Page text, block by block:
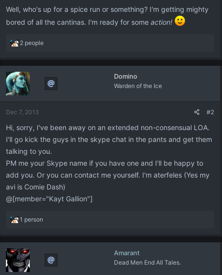
Well, who's up for a spice run or something? I'm getting mighty
bored of all the cantinas. I'm ready for some action!
R
a
t
i
o
s
2 people
Domino
Warden of the Ice
Dec 7, 2013 #2
Hi, sorry, I've been away on an extended non-consensual LOA.
I'll go kick the guys in the skype chat in the pants and get them
talking to you.
PM me your Skype name if you have one and I'll be happy to
add you. Or you can contact me yourself. I'm aterfeles (Yes my
avi is Comie Dash)
@[member="Kayt Gallion"]
R
a
t
i
o
1 person
Amarant
Dead Men End All Tales.